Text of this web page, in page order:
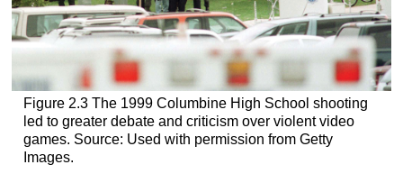
Figure 2.3 The 1999 Columbine High School shooting
led to greater debate and criticism over violent video
games. Source: Used with permission from Getty
Images.